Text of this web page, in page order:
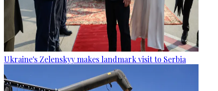
Ukraine's Zelenskyy makes landmark visit to Serbia